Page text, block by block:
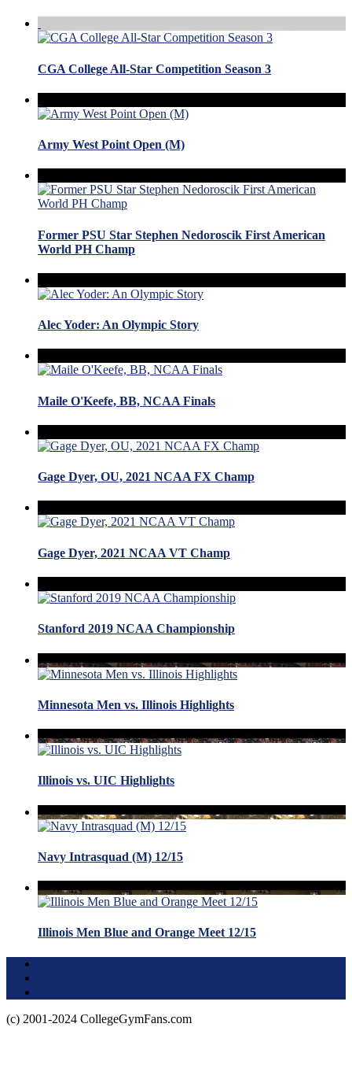
CGA College All-Star Competition Season 3
Army West Point Open (M)
Former PSU Star Stephen Nedoroscik First American
World PH Champ
Alec Yoder: An Olympic Story
Maile O'Keefe, BB, NCAA Finals
Gage Dyer, OU, 2021 NCAA FX Champ
Gage Dyer, 2021 NCAA VT Champ
Stanford 2019 NCAA Championship
Minnesota Men vs. Illinois Highlights
Illinois vs. UIC Highlights
Navy Intrasquad (M) 12/15
Illinois Men Blue and Orange Meet 12/15
(c) 2001-2024 CollegeGymFans.com